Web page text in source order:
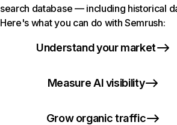
search database — including historical
Here's what you can do with Semrush:
Understand your market
Measure AI visibility
Grow organic traffic